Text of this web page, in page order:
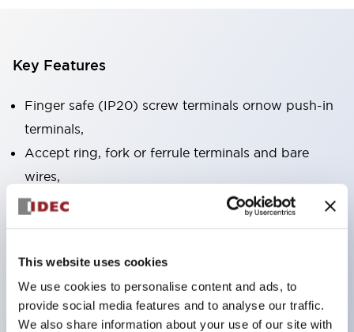
This website uses cookies
We use cookies to personalise content and ads, to
provide social media features and to analyse our traffic.
We also share information about your use of our site with
Key Features
Finger safe (IP20) screw terminals ornow push-in
terminals,
Accept ring, fork or ferrule terminals and bare
wires,
All E-Stops meet EN418 (IEC compliant, positive
marked,
Super bright LED illumination,
UL Type 4X, IP65, 600V/10A contacts with a wide